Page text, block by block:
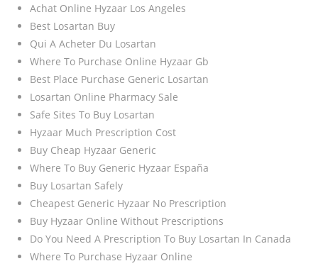
Achat Online Hyzaar Los Angeles
Best Losartan Buy
Qui A Acheter Du Losartan
Where To Purchase Online Hyzaar Gb
Best Place Purchase Generic Losartan
Losartan Online Pharmacy Sale
Safe Sites To Buy Losartan
Hyzaar Much Prescription Cost
Buy Cheap Hyzaar Generic
Where To Buy Generic Hyzaar España
Buy Losartan Safely
Cheapest Generic Hyzaar No Prescription
Buy Hyzaar Online Without Prescriptions
Do You Need A Prescription To Buy Losartan In Canada
Where To Purchase Hyzaar Online